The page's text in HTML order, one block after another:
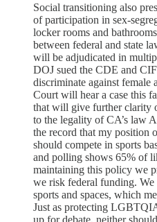
Social transitioning also
of participation in sex-
locker rooms and
between federal and state
will be adjudicated in
DOJ sued the CDE and
discriminate against female
Court will hear a case this
that will give further clarity
to the legality of CA’s law
the record that my position
should compete in sports
and polling shows 65% of
maintaining this policy we
we risk federal funding.
sports and spaces, which
Just as protecting
up for debate, neither